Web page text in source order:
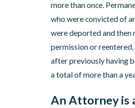
more than once.
who were convicted of
were deported and then
permission or
after previously having
a total of more than a
An Attorney is